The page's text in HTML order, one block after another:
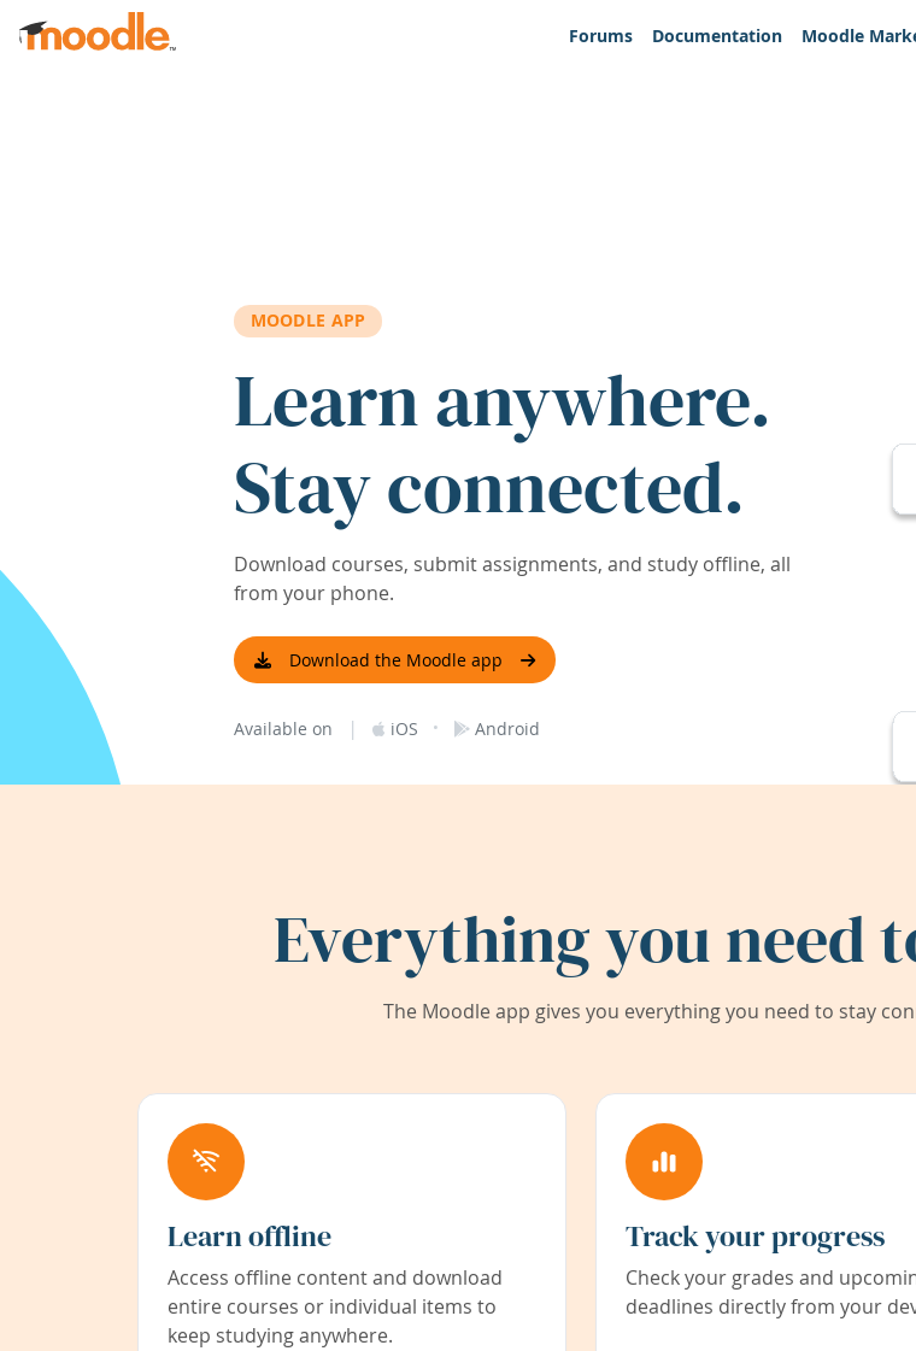
Skip to main content
Forums
Documentation Moodle
MOODLE APP
Learn anywhere.
Stay connected.
Download courses, submit assignments, and study offline, all
from your phone.
Download the Moodle app
Available on | iOS · Android
Everything you need
The Moodle app gives you everything you need to stay
Learn offline
Access offline content and download
entire courses or individual items to
keep studying anywhere.
Track your progress
Check your grades and
deadlines directly from your